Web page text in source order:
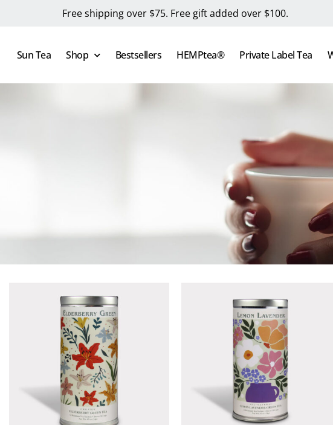
Free shipping over $75. Free gift added over $100.
Sun Tea Shop Bestsellers HEMPtea® Private Label Tea